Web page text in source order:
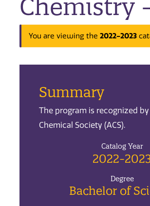
Chemistry
You are viewing the 2022-2023
Summary
The program is recognized
Chemical Society (ACS).
Catalog Year
2022-
Degree
Bachelor of